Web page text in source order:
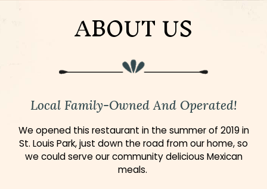
ABOUT US
Local Family-Owned And Operated!
We opened this restaurant in the summer of 2019 in
St. Louis Park, just down the road from our home, so
we could serve our community delicious Mexican
meals.